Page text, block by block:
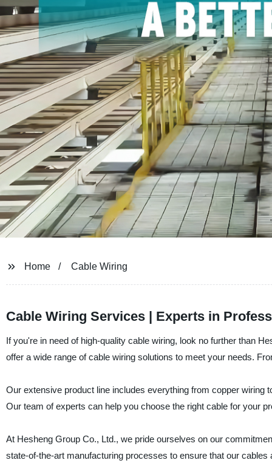
Home Cable Wiring
Cable Wiring Services | Experts in
If you're in need of high-quality cable wiring, look no further than
offer a wide range of cable wiring solutions to meet your needs.
Our extensive product line includes everything from copper wiring
Our team of experts can help you choose the right cable for your
At Hesheng Group Co., Ltd., we pride ourselves on our
state-of-the-art manufacturing processes to ensure that our